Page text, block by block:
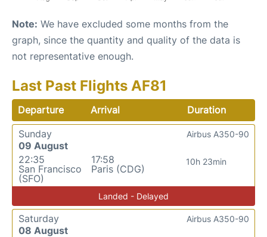
Note: We have excluded some months from the
graph, since the quantity and quality of the data is
not representative enough.
Last Past Flights AF81
Departure Arrival
Duration
Sunday
09 August
22:35
San Francisco
(SFO)
17:58
Paris (CDG)
10h 23min
Airbus A350-90
Landed - Delayed
Saturday
08 August
Airbus A350-90